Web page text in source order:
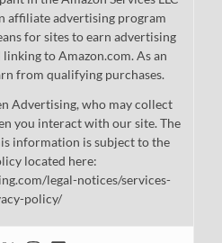
affiliate advertising program
for sites to earn advertising
to Amazon.com. As an
from qualifying purchases.
Advertising, who may collect
you interact with our site. The
information is subject to the
located here:
legal-notices/services-
policy/